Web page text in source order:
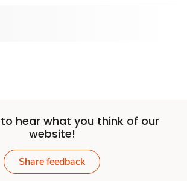
hear what you think of our
website!
Share feedback